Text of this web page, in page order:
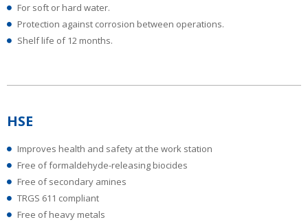
For soft or hard water.
Protection against corrosion between operations.
Shelf life of 12 months.
HSE
Improves health and safety at the work station
Free of formaldehyde-releasing biocides
Free of secondary amines
TRGS 611 compliant
Free of heavy metals